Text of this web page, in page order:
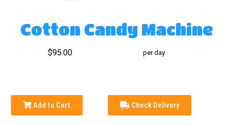
Cotton Candy Machine
$95.00 per day
Add to Cart Check Delivery